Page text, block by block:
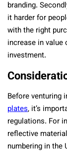
branding.
it harder for
with the right
increase in
investment.
Before venturing
plates, it’s
regulations. For
reflective
numbering in the